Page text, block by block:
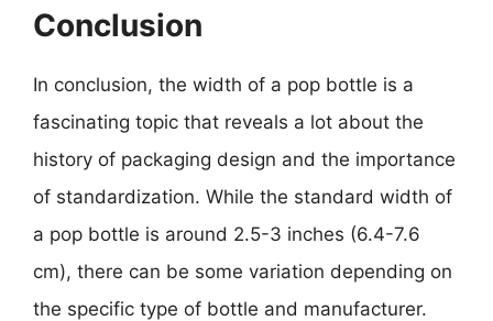
Conclusion
In conclusion, the width of a pop bottle is a
fascinating topic that reveals a lot about the
history of packaging design and the importance
of standardization. While the standard width of
a pop bottle is around 2.5-3 inches (6.4-7.6
cm), there can be some variation depending on
the specific type of bottle and manufacturer.